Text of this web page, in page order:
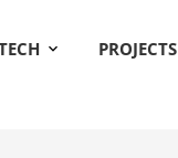
PROJECTS